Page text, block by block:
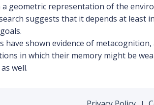
geometric representation of the
suggests that it depends at
have shown evidence of
in which their memory might be
well.